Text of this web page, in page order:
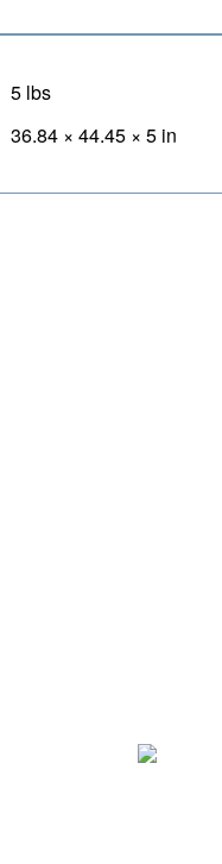
5 lbs
36.84 × 44.45 × 5 in